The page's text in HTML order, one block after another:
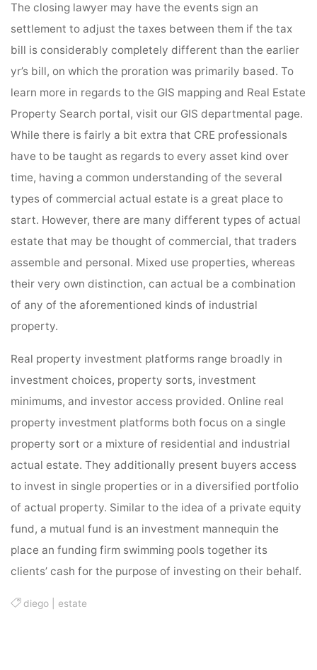
The closing lawyer may have the events sign an
settlement to adjust the taxes between them if the tax
bill is considerably completely different than the earlier
yr’s bill, on which the proration was primarily based. To
learn more in regards to the GIS mapping and Real Estate
Property Search portal, visit our GIS departmental page.
While there is fairly a bit extra that CRE professionals
have to be taught as regards to every asset kind over
time, having a common understanding of the several
types of commercial actual estate is a great place to
start. However, there are many different types of actual
estate that may be thought of commercial, that traders
assemble and personal. Mixed use properties, whereas
their very own distinction, can actual be a combination
of any of the aforementioned kinds of industrial
property.
Real property investment platforms range broadly in
investment choices, property sorts, investment
minimums, and investor access provided. Online real
property investment platforms both focus on a single
property sort or a mixture of residential and industrial
actual estate. They additionally present buyers access
to invest in single properties or in a diversified portfolio
of actual property. Similar to the idea of a private equity
fund, a mutual fund is an investment mannequin the
place an funding firm swimming pools together its
clients’ cash for the purpose of investing on their behalf.
diego estate